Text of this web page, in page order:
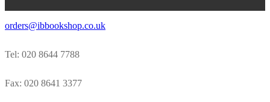
orders@ibbookshop.co.uk
Tel: 020 8644 7788
Fax: 020 8641 3377